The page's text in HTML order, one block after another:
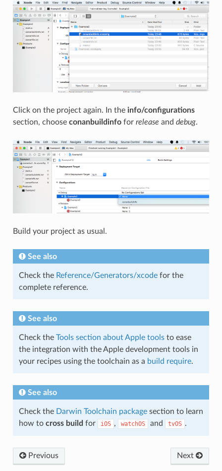
Click on the project again. In the info/configurations
section, choose conanbuildinfofor release and debug.
Build your project as usual.
See also
Check the Reference/Generators/xcodefor the
complete reference.
See also
Check the Tools section about Apple toolsto ease
the integration with the Apple development tools in
your recipes using the toolchain as a build require.
See also
Check the Darwin Toolchain packagesection to learn
how to cross build for iOS , watchOS and tvOS .
Previous Next